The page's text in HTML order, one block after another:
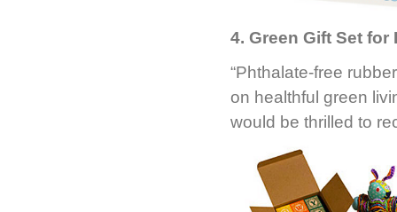
4. Green Gift Set for
“Phthalate-free
on healthful green
would be thrilled to